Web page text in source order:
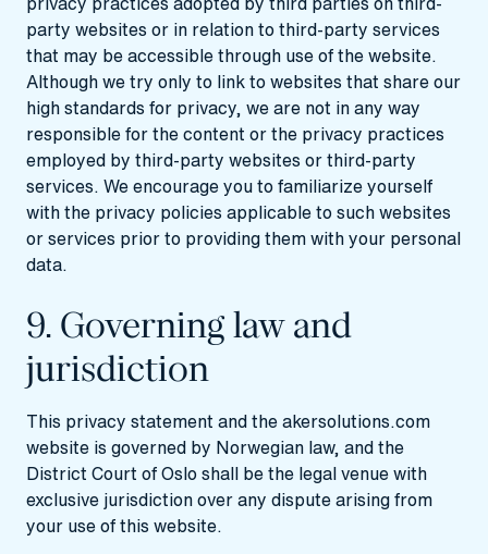
party websites or in relation to third-party services
that may be accessible through use of the website.
Although we try only to link to websites that share our
high standards for privacy, we are not in any way
responsible for the content or the privacy practices
employed by third-party websites or third-party
services. We encourage you to familiarize yourself
with the privacy policies applicable to such websites
or services prior to providing them with your personal
data.
9. Governing law and
jurisdiction
This privacy statement and the akersolutions.com
website is governed by Norwegian law, and the
District Court of Oslo shall be the legal venue with
exclusive jurisdiction over any dispute arising from
your use of this website.